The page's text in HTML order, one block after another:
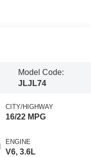
Model Code:
JLJL74
CITY/HIGHWAY
16/22 MPG
ENGINE
V6, 3.6L